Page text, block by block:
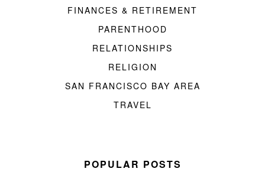
FINANCES & RETIREMENT
PARENTHOOD
RELATIONSHIPS
RELIGION
SAN FRANCISCO BAY AREA
TRAVEL
POPULAR POSTS